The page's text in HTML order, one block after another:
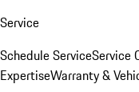
Service
Schedule ServiceService
ExpertiseWarranty &